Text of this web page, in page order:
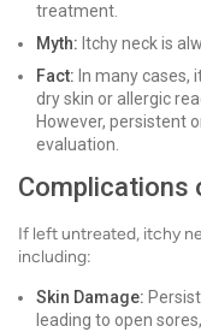
treatment.
Myth: Itchy neck is
Fact: In many cases,
dry skin or allergic
However, persistent
evaluation.
Complications
If left untreated, itchy
including:
Skin Damage:
leading to open